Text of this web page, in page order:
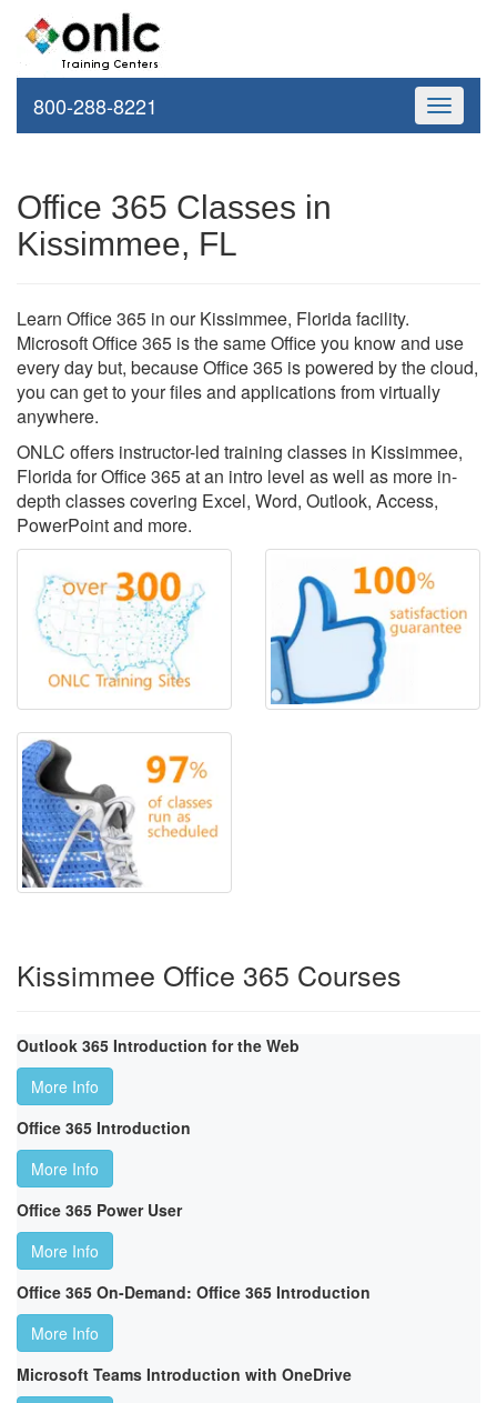
Toggle
800-288-8221
Office 365 Classes in
Kissimmee, FL
Learn Office 365 in our Kissimmee, Florida facility.
Microsoft Office 365 is the same Office you know and use
every day but, because Office 365 is powered by the cloud,
you can get to your files and applications from virtually
anywhere.
ONLC offers instructor-led training classes in Kissimmee,
Florida for Office 365 at an intro level as well as more in-
depth classes covering Excel, Word, Outlook, Access,
PowerPoint and more.
Kissimmee Office 365 Courses
Outlook 365 Introduction for the Web
More Info
Office 365 Introduction
More Info
Office 365 Power User
More Info
Office 365 On-Demand: Office 365 Introduction
More Info
Microsoft Teams Introduction with OneDrive